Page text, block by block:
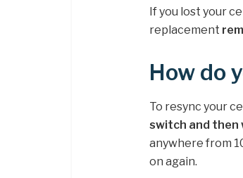
If you lost your
replacement
How do
To resync your
switch and then
anywhere from
on again.